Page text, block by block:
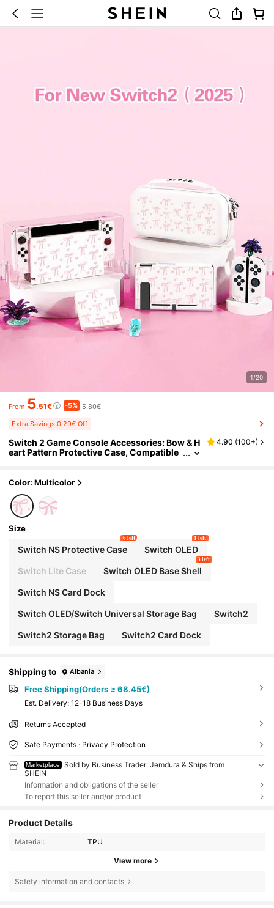
1/20
From 5.51€ -5% 5.80€
Extra Savings 0.29€ Off
Switch 2 Game Console Accessories: Bow & H
eart Pattern Protective Case, Compatible
And Charging Dock. Best Gift Compatible Wit
nfession Or Spring Romantic Gifts
4.90 (100+)
Color: Multicolor
Size
Switch NS Protective Case
6 left
Switch OLED
1 left
Switch Lite Case Switch OLED Base Shell
3 left
Switch NS Card Dock
Switch OLED/Switch Universal Storage Bag Switch2
Switch2 Storage Bag Switch2 Card Dock
Shipping to Albania
Free Shipping(Orders ≥ 68.45€)
​Est. Delivery: 12-18 Business Days
Returns Accepted
Safe Payments · Privacy Protection
Marketplace
Sold by Business Trader: Jemdura & Ships from
SHEIN
Information and obligations of the seller
To report this seller and/or product
Product Details
Material: TPU
View more
Safety information and contacts